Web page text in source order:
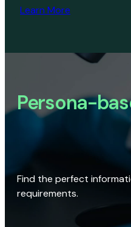
Learn More
Persona-
Find the perfect
requirements.